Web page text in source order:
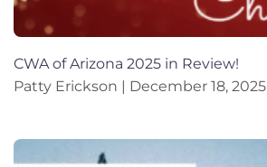
CWA of Arizona 2025 in Review!
Patty Erickson
December 18, 2025